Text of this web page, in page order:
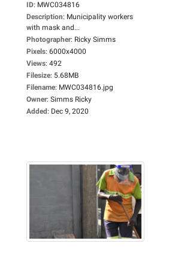
ID: MWC034816
Description: Municipality workers
with mask and...
Photographer: Ricky Simms
Pixels: 6000x4000
Views: 492
Filesize: 5.68MB
Filename: MWC034816.jpg
Owner: Simms Ricky
Added: Dec 9, 2020